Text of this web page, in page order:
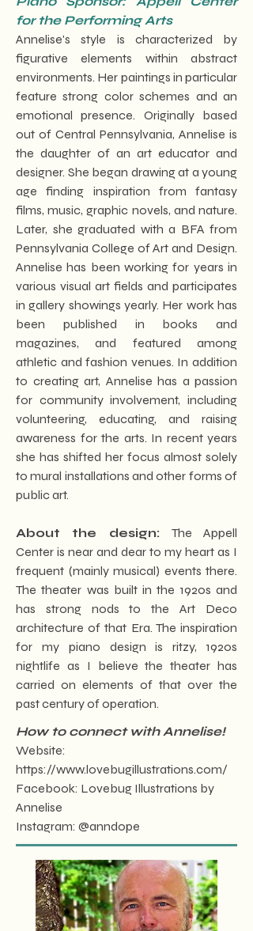
for the Performing Arts
Annelise's style is characterized by
figurative elements within abstract
environments. Her paintings in particular
feature strong color schemes and an
emotional presence. Originally based
out of Central Pennsylvania, Annelise is
the daughter of an art educator and
designer. She began drawing at a young
age finding inspiration from fantasy
films, music, graphic novels, and nature.
Later, she graduated with a BFA from
Pennsylvania College of Art and Design.
Annelise has been working for years in
various visual art fields and participates
in gallery showings yearly. Her work has
been published in books and
magazines, and featured among
athletic and fashion venues. In addition
to creating art, Annelise has a passion
for community involvement, including
volunteering, educating, and raising
awareness for the arts. In recent years
she has shifted her focus almost solely
to mural installations and other forms of
public art.
About the design: The Appell
Center is near and dear to my heart as I
frequent (mainly musical) events there.
The theater was built in the 1920s and
has strong nods to the Art Deco
architecture of that Era. The inspiration
for my piano design is ritzy, 1920s
nightlife as I believe the theater has
carried on elements of that over the
past century of operation.
How to connect with Annelise!
Website:
https://www.lovebugillustrations.com/
Facebook: Lovebug Illustrations by
Annelise
Instagram: @anndope